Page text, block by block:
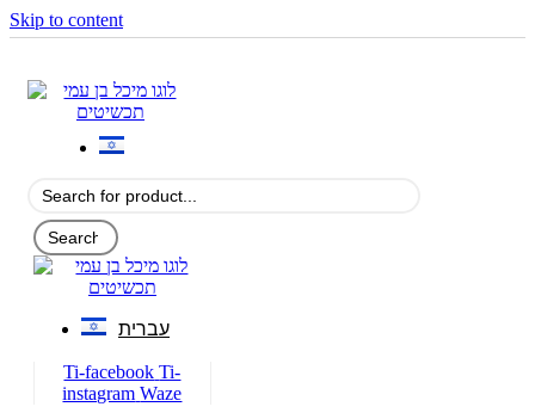
Skip to content
עברית
Ti-facebook Ti-
instagram Waze